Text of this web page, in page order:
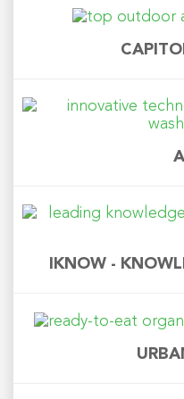
IKNOW -